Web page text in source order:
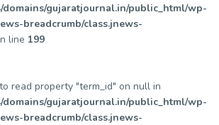
domains/gujaratjournal.in/public_html/wp-
breadcrumb/class.jnews-
line 199
read property "term_id" on null in
domains/gujaratjournal.in/public_html/wp-
breadcrumb/class.jnews-